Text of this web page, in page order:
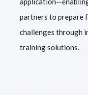
partners to prepare
challenges through
training solutions.